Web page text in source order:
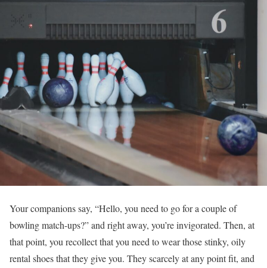
Your companions say, “Hello, you need to go for a couple of
bowling match-ups?” and right away, you’re invigorated. Then, at
that point, you recollect that you need to wear those stinky, oily
rental shoes that they give you. They scarcely at any point fit, and